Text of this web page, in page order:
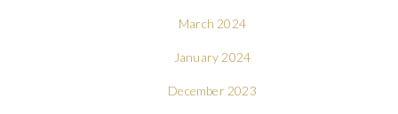
March 2024
January 2024
December 2023